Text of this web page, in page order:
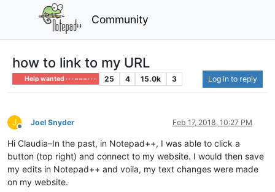
Community
how to link to my URL
Help wanted · · · – – – · · · 25 4 15.0k 3 Log in to reply
J
Offline
Joel Snyder Feb 17, 2018, 10:27 PM
Hi Claudia–In the past, in Notepad++, I was able to click a
button (top right) and connect to my website. I would then save
my edits in Notepad++ and voila, my text changes were made
on my website.